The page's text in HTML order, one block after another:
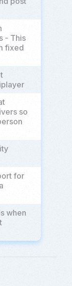
- This
fixed
so
for
when